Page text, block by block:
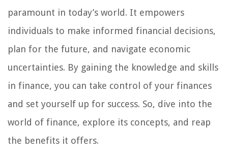
paramount in today’s world. It empowers
individuals to make informed financial decisions,
plan for the future, and navigate economic
uncertainties. By gaining the knowledge and skills
in finance, you can take control of your finances
and set yourself up for success. So, dive into the
world of finance, explore its concepts, and reap
the benefits it offers.